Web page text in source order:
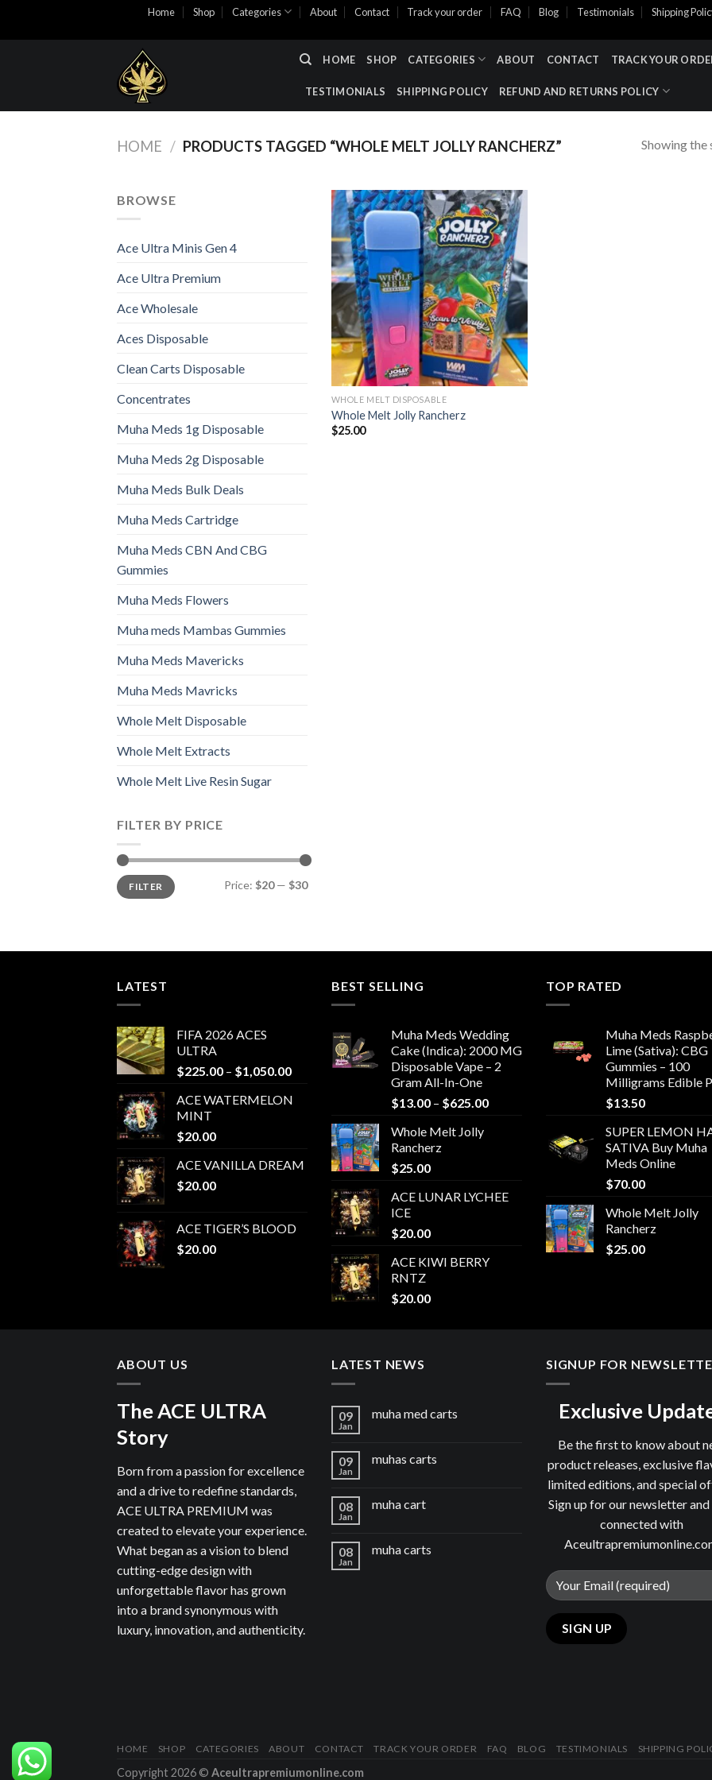
Home Shop Categories About Contact Track your order FAQ Blog Testimonials Shipping
HOME SHOP CATEGORIES ABOUT CONTACT TRACK YOUR
TESTIMONIALS SHIPPING POLICY REFUND AND RETURNS POLICY
HOME / PRODUCTS TAGGED “WHOLE MELT JOLLY RANCHERZ” Showing the
BROWSE
Ace Ultra Minis Gen 4
Ace Ultra Premium
Ace Wholesale
Aces Disposable
Clean Carts Disposable
Concentrates
Muha Meds 1g Disposable
Muha Meds 2g Disposable
Muha Meds Bulk Deals
Muha Meds Cartridge
Muha Meds CBN And CBG
Gummies
Muha Meds Flowers
Muha meds Mambas Gummies
Muha Meds Mavericks
Muha Meds Mavricks
Whole Melt Disposable
Whole Melt Extracts
Whole Melt Live Resin Sugar
FILTER BY PRICE
Min
price
Max
priceFILTER Price: $20— $30
Add to wishlist
WHOLE MELT DISPOSABLE
Whole Melt Jolly Rancherz
$25.00
LATEST
FIFA 2026 ACES
ULTRA
$225.00 – $1,050.00Price
$225.00
through
$1,050.00
ACE WATERMELON
MINT
$20.00
ACE VANILLA DREAM
$20.00
ACE TIGER’S BLOOD
$20.00
BEST SELLING
Muha Meds Wedding
Cake (Indica): 2000 MG
Disposable Vape – 2
Gram All-In-One
$13.00 – $625.00Price
Whole Melt Jolly
Rancherz
$25.00
ACE LUNAR LYCHEE
ICE
$20.00
ACE KIWI BERRY
RNTZ
$20.00
TOP RATED
Muha Meds
Lime (Sativa): CBG
Gummies – 100
Milligrams Edible
$13.50
SUPER LEMON
SATIVA Buy Muha
Meds Online
$70.00
Whole Melt Jolly
Rancherz
$25.00
ABOUT US
The ACE ULTRA
Story
Born from a passion for excellence
and a drive to redefine standards,
ACE ULTRA PREMIUM was
created to elevate your experience.
What began as a vision to blend
cutting-edge design with
unforgettable flavor has grown
into a brand synonymous with
luxury, innovation, and authenticity.
LATEST NEWS
09
Jan
muha med carts
09
Jan
muhas carts
08
Jan
muha cart
08
Jan
muha carts
SIGNUP FOR
Exclusive
Be the first to know about
product releases, exclusive
limited editions, and special
Sign up for our newsletter
connected with
HOME SHOP CATEGORIES ABOUT CONTACT TRACK YOUR ORDER FAQ BLOG TESTIMONIALS SHIPPING
Copyright 2026 © Aceultrapremiumonline.com